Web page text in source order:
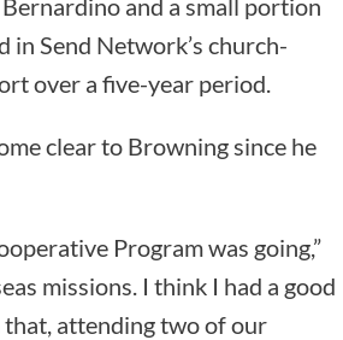
Send Network’s church-
over a five-year period.
clear to Browning since he
Program was going,”
missions. I think I had a good
attending two of our